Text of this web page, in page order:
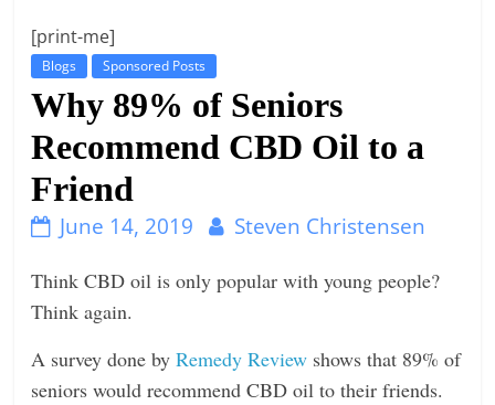
[print-me]
Blogs Sponsored Posts
Why 89% of Seniors
Recommend CBD Oil to a
Friend
June 14, 2019 Steven Christensen
Think CBD oil is only popular with young people?
Think again.
A survey done byRemedy Review shows that 89% of
seniors would recommend CBD oil to their friends.